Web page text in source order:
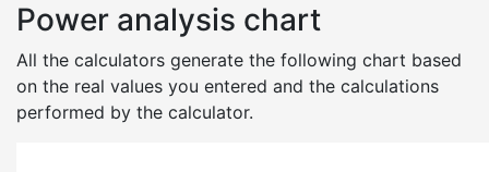
Power analysis chart
All the calculators generate the following chart based
on the real values you entered and the calculations
performed by the calculator.